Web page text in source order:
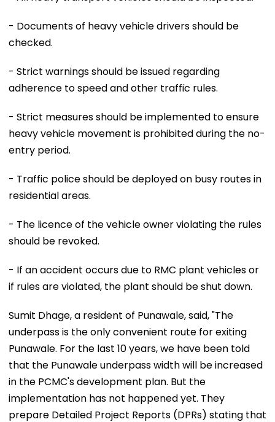
- Documents of heavy vehicle drivers should be
checked.
- Strict warnings should be issued regarding
adherence to speed and other traffic rules.
- Strict measures should be implemented to ensure
heavy vehicle movement is prohibited during the no-
entry period.
- Traffic police should be deployed on busy routes in
residential areas.
- The licence of the vehicle owner violating the rules
should be revoked.
- If an accident occurs due to RMC plant vehicles or
if rules are violated, the plant should be shut down.
Sumit Dhage, a resident of Punawale, said, "The
underpass is the only convenient route for exiting
Punawale. For the last 10 years, we have been told
that the Punawale underpass width will be increased
in the PCMC's development plan. But the
implementation has not happened yet. They
prepare Detailed Project Reports (DPRs) stating that